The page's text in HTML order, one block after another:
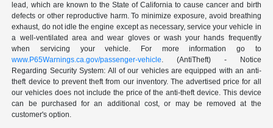
lead, which are known to the State of California to cause cancer and birth
defects or other reproductive harm. To minimize exposure, avoid breathing
exhaust, do not idle the engine except as necessary, service your vehicle in
a well-ventilated area and wear gloves or wash your hands frequently
when servicing your vehicle. For more information go to
www.P65Warnings.ca.gov/passenger-vehicle. (AntiTheft) - Notice
Regarding Security System: All of our vehicles are equipped with an anti-
theft device to prevent theft from our inventory. The advertised price for all
our vehicles does not include the price of the anti-theft device. This device
can be purchased for an additional cost, or may be removed at the
customer's option.